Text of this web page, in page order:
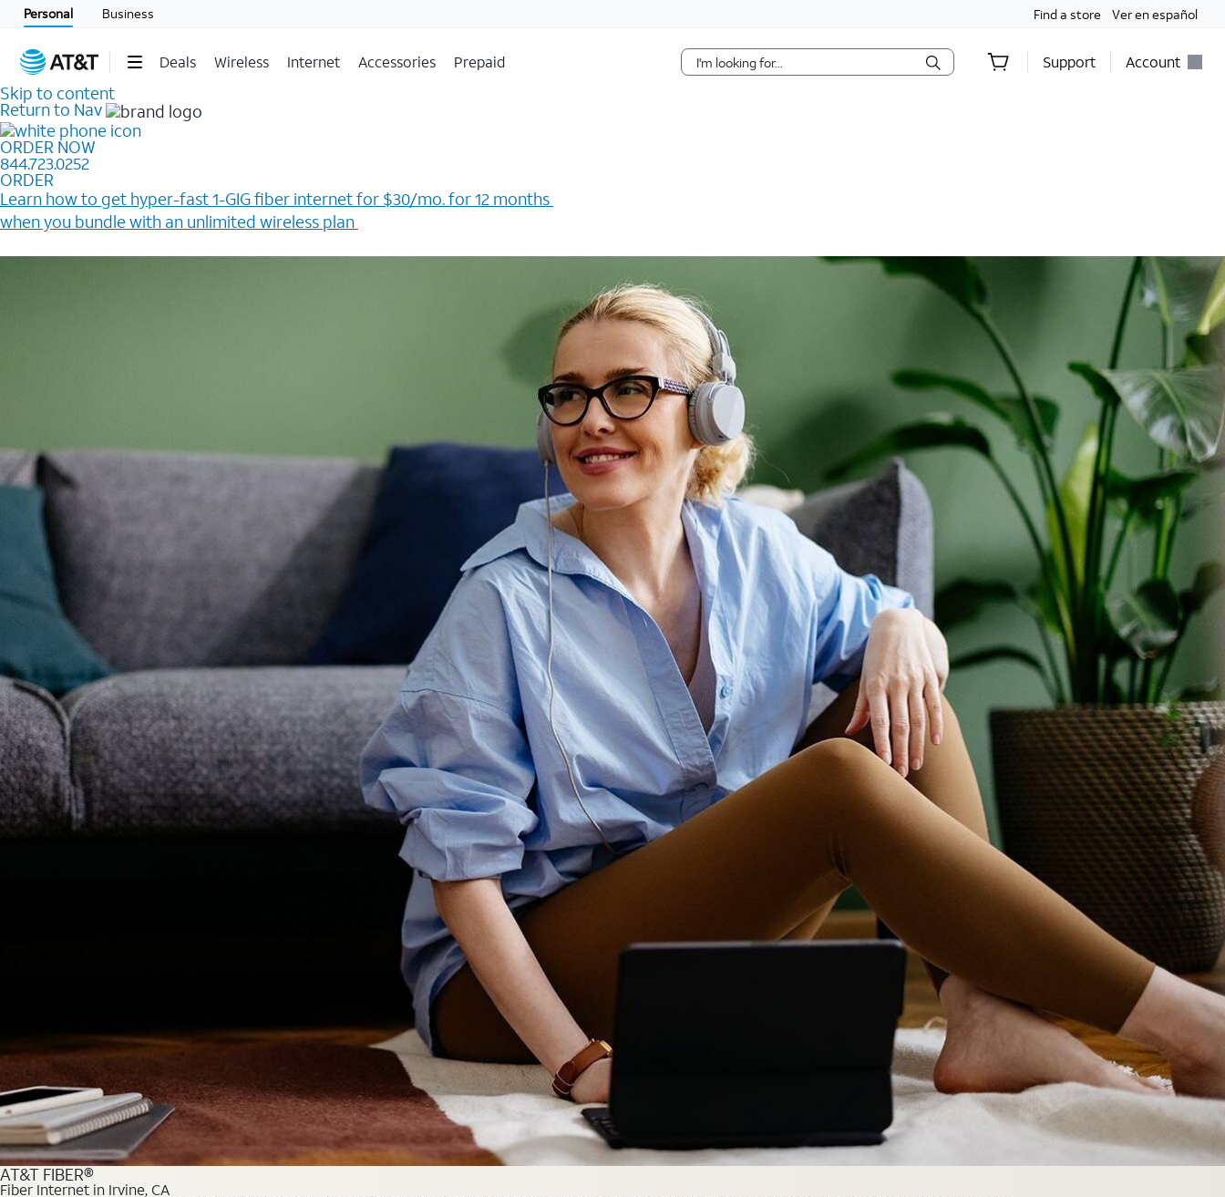
Personal Business Find a store Ver en español
Deals Wireless Internet Accessories Prepaid Support Account
Skip to content
Return to Nav
ORDER NOW
844.723.0252
ORDER
Learn how to get hyper-fast 1-GIG fiber internet for $30/mo. for 12 months ​
when you bundle with an unlimited wireless plan ​
AT&T FIBER®
Fiber Internet in Irvine, CA